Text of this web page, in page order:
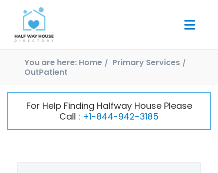
You are here: Home
Primary Services
OutPatient
For Help Finding Halfway House Please
Call : +1-844-942-3185